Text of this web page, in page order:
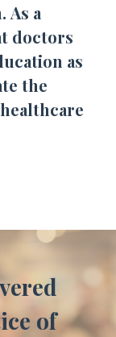
As a
doctors
as
the
of